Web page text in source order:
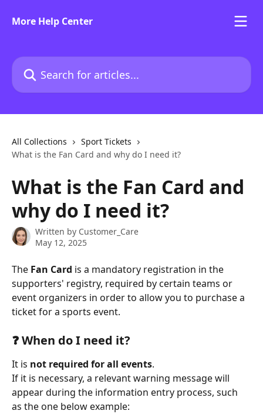
More Help Center
Search for articles...
All Collections
Sport Tickets
What is the Fan Card and why do I need it?
What is the Fan Card and
why do I need it?
Written by Customer_Care
May 12, 2025
The Fan Card is a mandatory registration in the
supporters' registry, required by certain teams or
event organizers in order to allow you to purchase a
ticket for a sports event.
❓ When do I need it?
It is not required for all events.
If it is necessary, a relevant warning message will
appear during the information entry process, such
as the one below example: